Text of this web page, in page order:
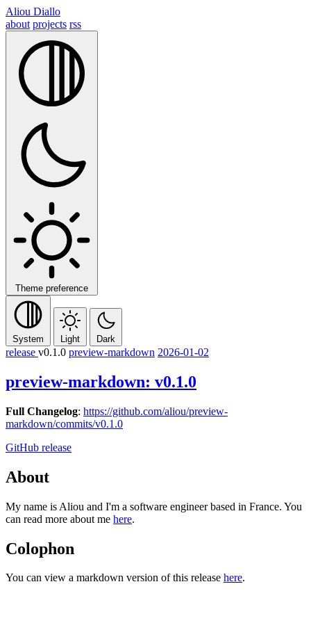
Aliou Diallo
about projects rss
Theme preference
System Light Dark
release v0.1.0 preview-markdown 2026-01-02
preview-markdown: v0.1.0
Full Changelog: https://github.com/aliou/preview-
markdown/commits/v0.1.0
GitHub release
About
My name is Aliou and I'm a software engineer based in France. You
can read more about me here.
Colophon
You can view a markdown version of this release here.